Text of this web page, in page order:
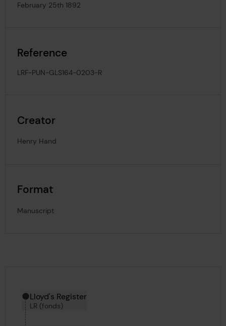
February 25th 1892
Reference
LRF-PUN-GLS164-0203-R
Creator
Henry Hand
Format
Manuscript
Hierarchy tool
Current location in archive:
Lloyd's Register
LR (fonds)